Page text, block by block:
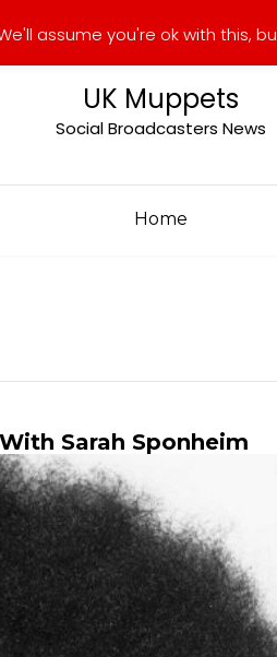
UK Muppets
Social Broadcasters News
Home
Sarah Sponheim
assume you're ok with this,